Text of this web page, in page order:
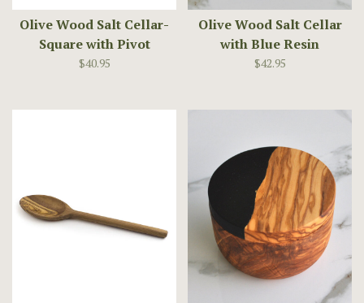
Olive Wood Salt Cellar-
Square with Pivot
Magnetic Lid
$40.95
Olive Wood Salt Cellar
with Blue Resin
$42.95